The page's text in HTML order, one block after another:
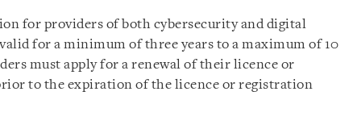
for providers of both cybersecurity and digital
for a minimum of three years to a maximum of 10
must apply for a renewal of their licence or
to the expiration of the licence or registration